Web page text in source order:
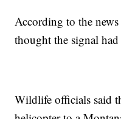
According to the
thought the signal
Wildlife officials said